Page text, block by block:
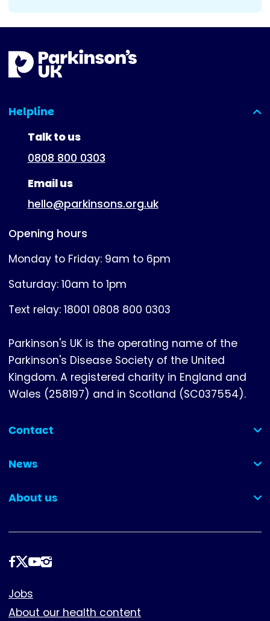
Helpline
(expanded)
Talk to us
0808 800 0303
Email us
hello@parkinsons.org.uk
Opening hours
Monday to Friday: 9am to 6pm
Saturday: 10am to 1pm
Text relay: 18001 0808 800 0303
Parkinson's UK is the operating name of the
Parkinson's Disease Society of the United
Kingdom. A registered charity in England and
Wales (258197) and in Scotland (SC037554).
Contact
(collapsed)
News
(collapsed)
About us
(collapsed)
Follow
Footer
Jobs
About our health content